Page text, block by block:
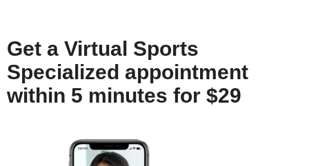
Get a Virtual Sports
Specialized appointment
within 5 minutes for $29